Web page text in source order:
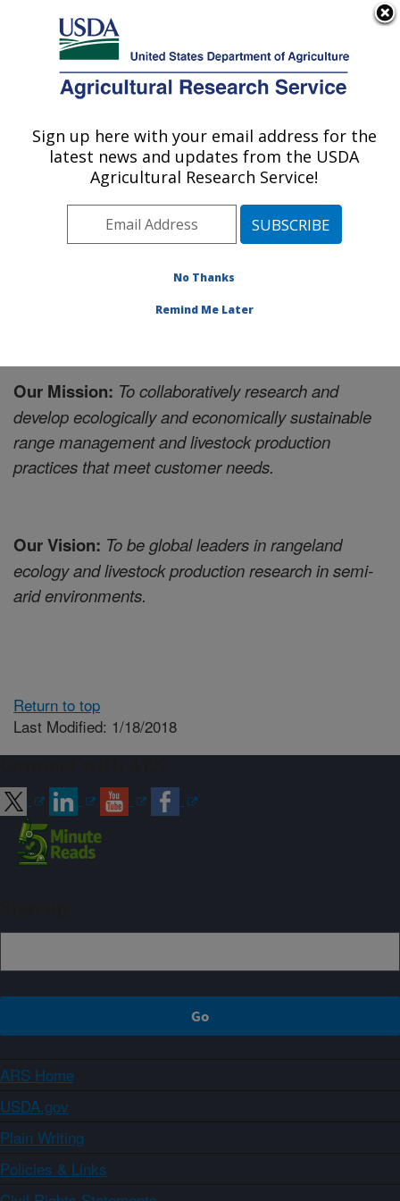
Here's how you know
Agricultural Research Service
U.S. DEPARTMENT OF AGRICULTURE
Livestock and Range Research Laboratory:
Miles City, MT
Plains Area» Miles City, Montana
Our Mission: To collaboratively research and
develop ecologically and economically sustainable
range management and livestock production
practices that meet customer needs.
Our Vision: To be global leaders in rangeland
ecology and livestock production research in semi-
arid environments.
Return to top
Last Modified: 1/18/2018
ARS Home
USDA.gov
Plain Writing
Policies & Links
Sign up here with your email address for the
latest news and updates from the USDA
Agricultural Research Service!
No Thanks
Remind Me Later